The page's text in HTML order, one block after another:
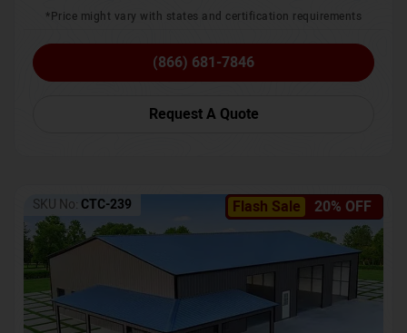
*Price might vary with states and certification requirements
(866) 681-7846
Request A Quote
Flash Sale 20% OFF
SKU No: CTC-239